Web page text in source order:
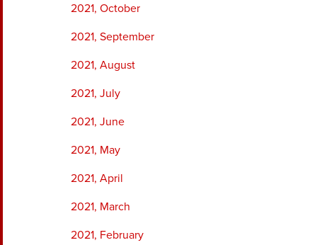
2021, October
2021, September
2021, August
2021, July
2021, June
2021, May
2021, April
2021, March
2021, February